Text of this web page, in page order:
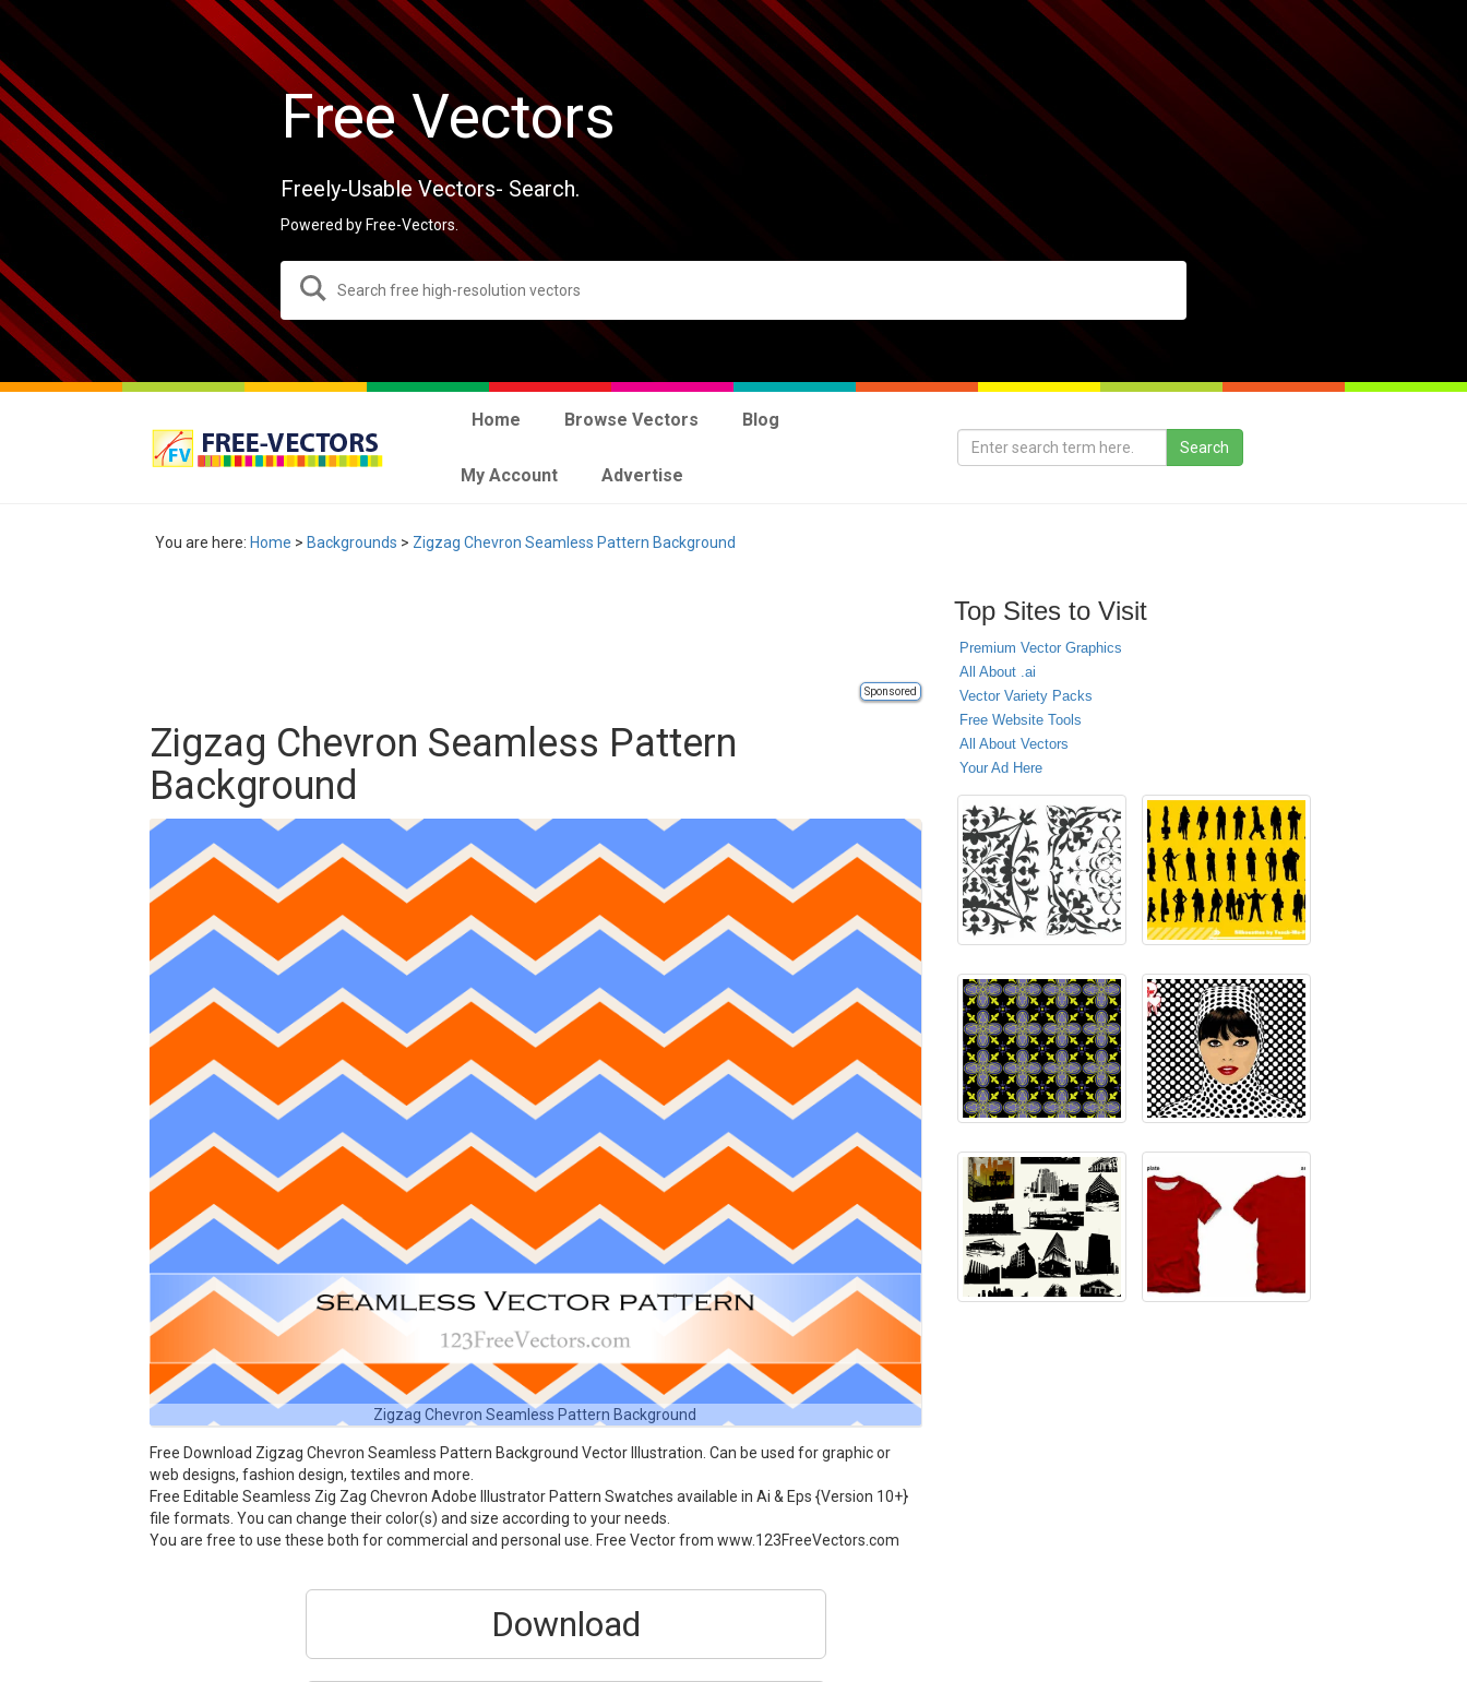
Free Vectors
Freely-Usable Vectors- Search.
Powered by Free-Vectors.
Home Browse Vectors Blog
My Account Advertise
You are here: Home > Backgrounds > Zigzag Chevron Seamless Pattern Background
Sponsored
Zigzag Chevron Seamless Pattern
Background
Zigzag Chevron Seamless Pattern Background
Free Download Zigzag Chevron Seamless Pattern Background Vector Illustration. Can be used for graphic or
web designs, fashion design, textiles and more.
Free Editable Seamless Zig Zag Chevron Adobe Illustrator Pattern Swatches available in Ai & Eps {Version 10+}
file formats. You can change their color(s) and size according to your needs.
You are free to use these both for commercial and personal use. Free Vector from www.123FreeVectors.com
Download
Top Sites to Visit
Premium Vector Graphics
All About .ai
Vector Variety Packs
Free Website Tools
All About Vectors
Your Ad Here